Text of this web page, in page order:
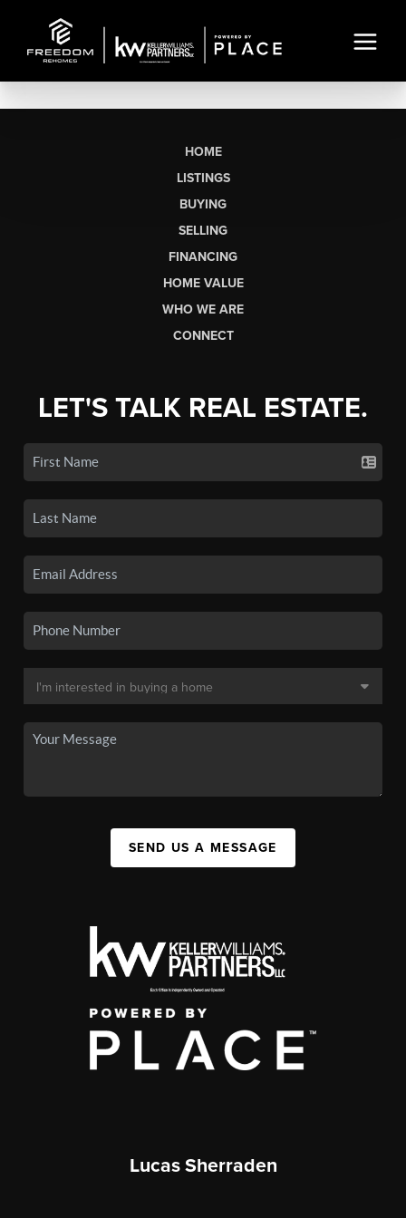
HOME
LISTINGS
BUYING
SELLING
FINANCING
HOME VALUE
WHO WE ARE
CONNECT
LET'S TALK REAL ESTATE.
SEND US A MESSAGE
Lucas Sherraden